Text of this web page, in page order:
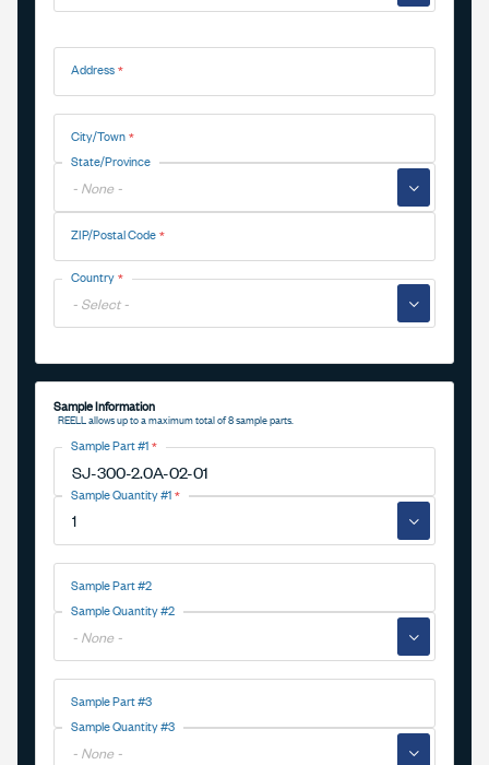
Address
City/Town
State/Province
▼
ZIP/Postal Code
Country
▼
Sample Information
REELL allows up to a maximum total of 8 sample parts.
Sample Part #1
Sample Quantity #1
▼
Sample Part #2
Sample Quantity #2
▼
Sample Part #3
Sample Quantity #3
▼